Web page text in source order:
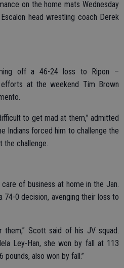
on the home mats Wednesday
head wrestling coach Derek
off a 46-24 loss to Ripon –
at the weekend Tim Brown
to get mad at them,” admitted
Indians forced him to challenge the
the challenge.
of business at home in the Jan.
74-0 decision, avenging their loss to
Scott said of his JV squad.
Ley-Han, she won by fall at 113
pounds, also won by fall.”